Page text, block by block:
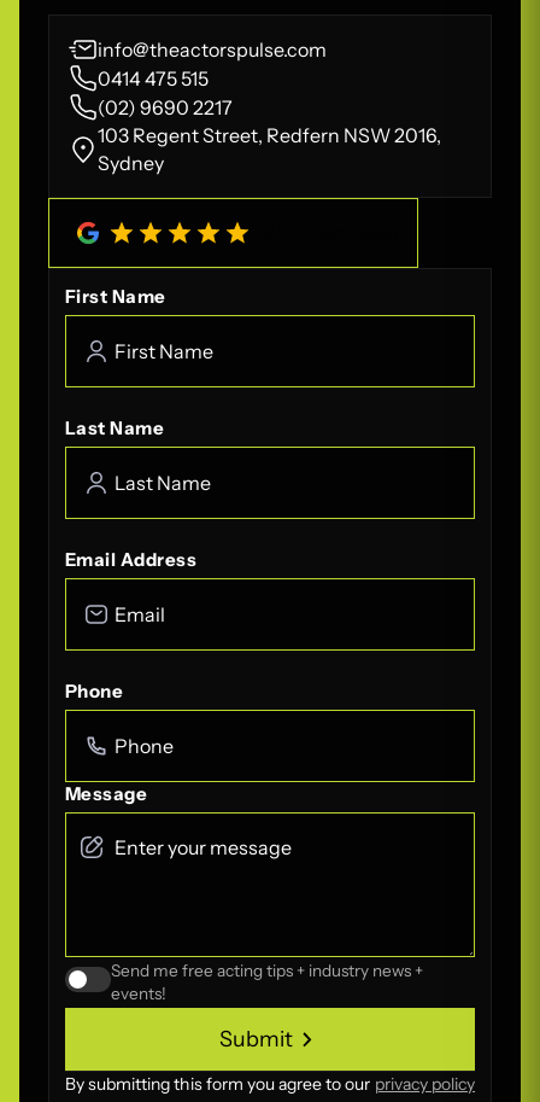
info@theactorspulse.com
0414 475 515
(02) 9690 2217
103 Regent Street, Redfern NSW 2016,
Sydney
First Name
Last Name
Email Address
Phone
Message
Send me free acting tips + industry news +
events!
Submit
Submit
By submitting this form you agree to our privacy policy